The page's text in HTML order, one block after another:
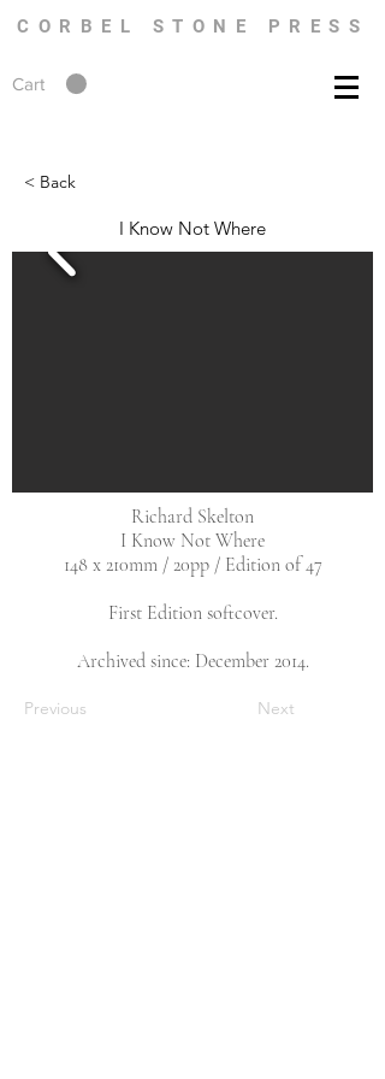
CORBEL STONE PRESS
Cart
< Back
I Know Not Where
Richard Skelton
I Know Not Where
148 x 210mm / 20pp / Edition of 47
First Edition softcover.
Archived since: December 2014.
Previous Next